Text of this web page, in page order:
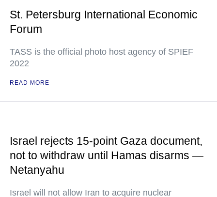
St. Petersburg International Economic
Forum
TASS is the official photo host agency of SPIEF
2022
READ MORE
Israel rejects 15-point Gaza document,
not to withdraw until Hamas disarms —
Netanyahu
Israel will not allow Iran to acquire nuclear